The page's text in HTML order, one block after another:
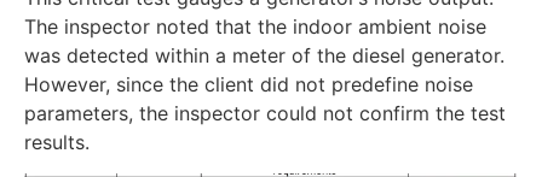
The inspector noted that the indoor ambient noise
was detected within a meter of the diesel generator.
However, since the client did not predefine noise
parameters, the inspector could not confirm the test
results.